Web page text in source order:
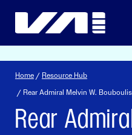
Home / Resource Hub
/ Rear Admiral Melvin W.
Rear